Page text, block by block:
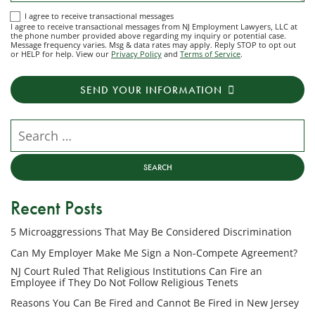
I
agree
to
transactional
messages
Employment
Lawyers,
LLC
the
phone
number
provided
above
regarding
my
I agree to receive transactional messages
I agree to receive transactional messages from NJ Employment Lawyers, LLC at
the phone number provided above regarding my inquiry or potential case.
Message frequency varies. Msg & data rates may apply. Reply STOP to opt out
or HELP for help. View our Privacy Policy and Terms of Service.
SEND YOUR INFORMATION
Recent Posts
5 Microaggressions That May Be Considered Discrimination
Can My Employer Make Me Sign a Non-Compete Agreement?
NJ Court Ruled That Religious Institutions Can Fire an
Employee if They Do Not Follow Religious Tenets
Reasons You Can Be Fired and Cannot Be Fired in New Jersey